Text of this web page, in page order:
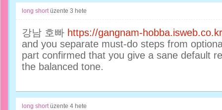
long shortüzente 3 hete
강남 호빠 https://gangnam-
and you separate must-do steps from
part confirmed that you give a sane default
the balanced tone.
long shortüzente 4 hete